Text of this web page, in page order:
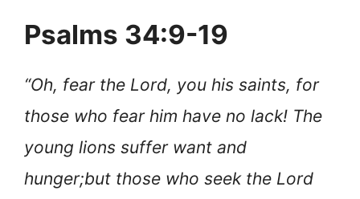
Psalms 34:9-19
“Oh, fear the Lord, you his saints, for
those who fear him have no lack! The
young lions suffer want and
hunger;but those who seek the Lord